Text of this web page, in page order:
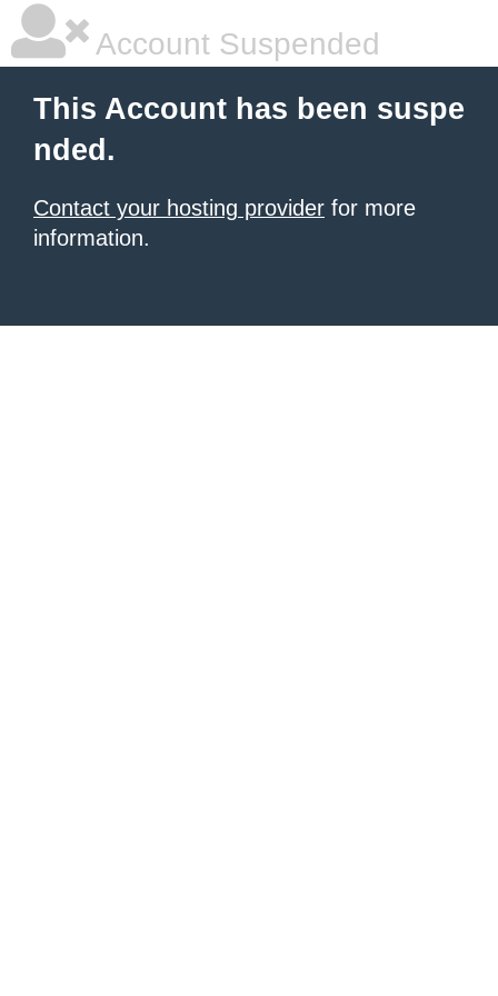
Account Suspended
This Account has been suspe
nded.
Contact your hosting provider for more
information.